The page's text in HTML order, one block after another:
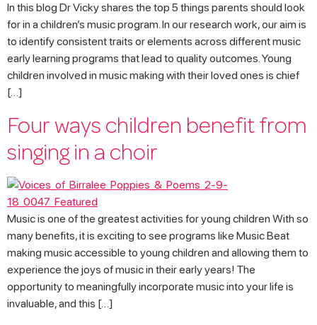
In this blog Dr Vicky shares the top 5 things parents should look
for in a children’s music program. In our research work, our aim is
to identify consistent traits or elements across different music
early learning programs that lead to quality outcomes. Young
children involved in music making with their loved ones is chief
[…]
Four ways children benefit from
singing in a choir
Music is one of the greatest activities for young children With so
many benefits, it is exciting to see programs like Music Beat
making music accessible to young children and allowing them to
experience the joys of music in their early years! The
opportunity to meaningfully incorporate music into your life is
invaluable, and this […]